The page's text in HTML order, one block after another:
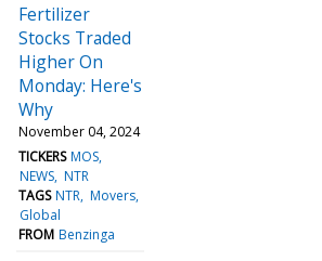
Fertilizer
Stocks Traded
Higher On
Monday: Here's
Why
November 04, 2024
TICKERS MOS
NEWS NTR
TAGS NTR Movers
Global
FROM Benzinga